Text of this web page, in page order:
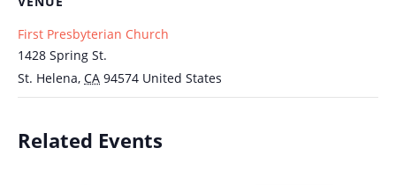
First Presbyterian Church
1428 Spring St.
St. Helena, CA 94574 United States
Related Events